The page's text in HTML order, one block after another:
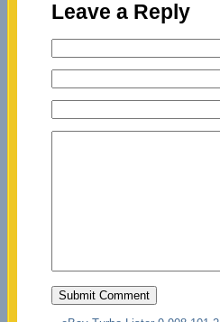
Leave a Reply